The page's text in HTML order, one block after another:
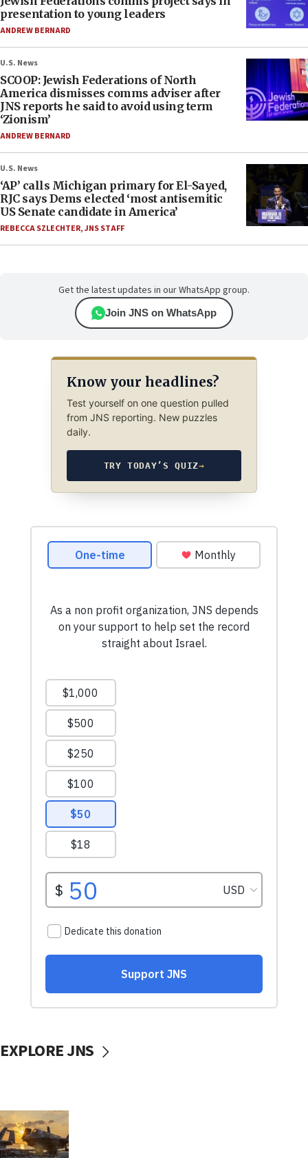
presentation to young leaders
ANDREW BERNARD
U.S. News
SCOOP: Jewish Federations of North
America dismisses comms adviser after
JNS reports he said to avoid using term
‘Zionism’
ANDREW BERNARD
U.S. News
‘AP’ calls Michigan primary for El-Sayed,
RJC says Dems elected ‘most antisemitic
US Senate candidate in America’
REBECCA SZLECHTER,JNS STAFF
Get the latest updates in our WhatsApp group.
Join JNS on WhatsApp
Know your headlines?
Test yourself on one question pulled
from JNS reporting. New puzzles
daily.
TRY TODAY’S QUIZ→
EXPLORE JNS